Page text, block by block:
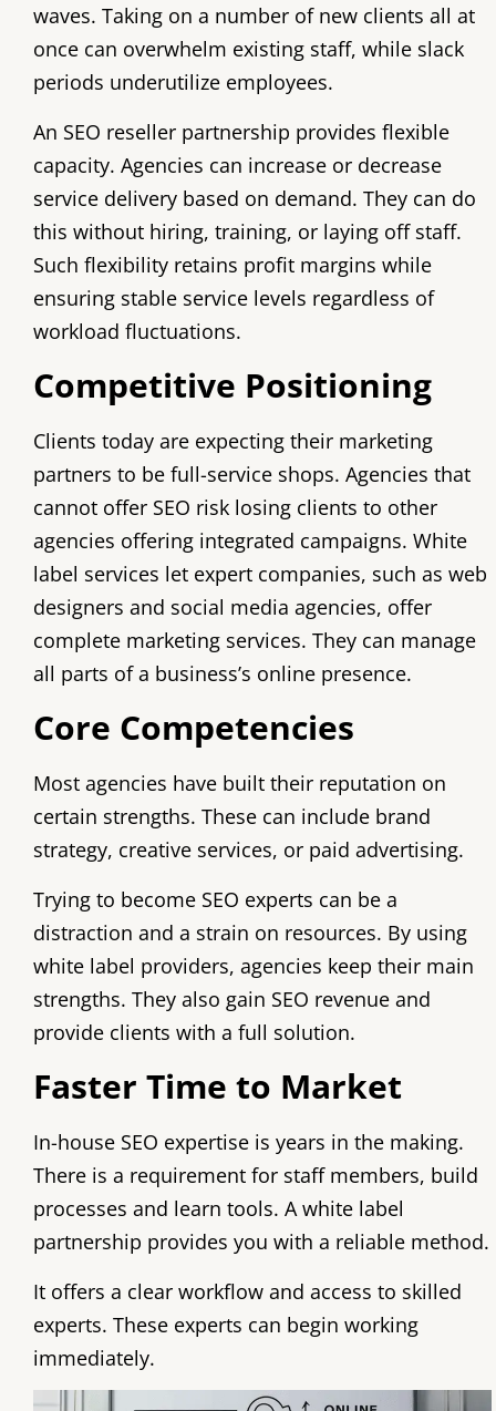
waves. Taking on a number of new clients all at
once can overwhelm existing staff, while slack
periods underutilize employees.
An SEO reseller partnership provides flexible
capacity. Agencies can increase or decrease
service delivery based on demand. They can do
this without hiring, training, or laying off staff.
Such flexibility retains profit margins while
ensuring stable service levels regardless of
workload fluctuations.
Competitive Positioning
Clients today are expecting their marketing
partners to be full-service shops. Agencies that
cannot offer SEO risk losing clients to other
agencies offering integrated campaigns. White
label services let expert companies, such as web
designers and social media agencies, offer
complete marketing services. They can manage
all parts of a business’s online presence.
Core Competencies
Most agencies have built their reputation on
certain strengths. These can include brand
strategy, creative services, or paid advertising.
Trying to become SEO experts can be a
distraction and a strain on resources. By using
white label providers, agencies keep their main
strengths. They also gain SEO revenue and
provide clients with a full solution.
Faster Time to Market
In-house SEO expertise is years in the making.
There is a requirement for staff members, build
processes and learn tools. A white label
partnership provides you with a reliable method.
It offers a clear workflow and access to skilled
experts. These experts can begin working
immediately.